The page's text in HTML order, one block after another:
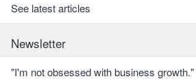
See latest articles
Newsletter
"I'm not obsessed with business growth."